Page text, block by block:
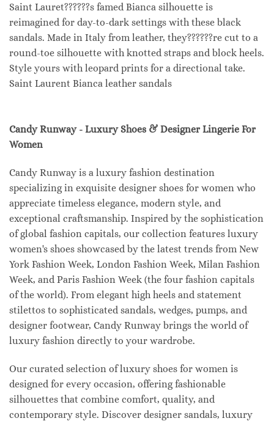
Saint Lauret??????s famed Bianca silhouette is
reimagined for day-to-dark settings with these black
sandals. Made in Italy from leather, they??????re cut to a
round-toe silhouette with knotted straps and block heels.
Style yours with leopard prints for a directional take.
Saint Laurent Bianca leather sandals
Candy Runway - Luxury Shoes & Designer Lingerie For
Women
Candy Runway is a luxury fashion destination
specializing in exquisite designer shoes for women who
appreciate timeless elegance, modern style, and
exceptional craftsmanship. Inspired by the sophistication
of global fashion capitals, our collection features luxury
women's shoes showcased by the latest trends from New
York Fashion Week, London Fashion Week, Milan Fashion
Week, and Paris Fashion Week (the four fashion capitals
of the world). From elegant high heels and statement
stilettos to sophisticated sandals, wedges, pumps, and
designer footwear, Candy Runway brings the world of
luxury fashion directly to your wardrobe.
Our curated selection of luxury shoes for women is
designed for every occasion, offering fashionable
silhouettes that combine comfort, quality, and
contemporary style. Discover designer sandals, luxury